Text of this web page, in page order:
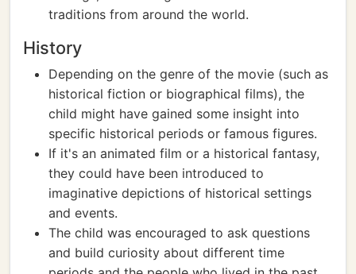
traditions from around the world.
History
Depending on the genre of the movie (such as
historical fiction or biographical films), the
child might have gained some insight into
specific historical periods or famous figures.
If it's an animated film or a historical fantasy,
they could have been introduced to
imaginative depictions of historical settings
and events.
The child was encouraged to ask questions
and build curiosity about different time